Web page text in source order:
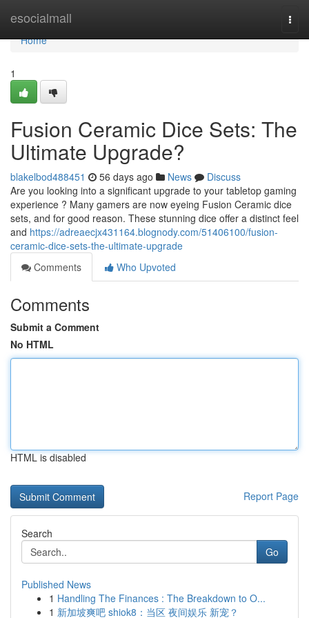
esocialmall
Home
Home
1
Fusion Ceramic Dice Sets: The
Ultimate Upgrade?
blakelbod488451 56 days ago News
Discuss
Are you looking into a significant upgrade to your tabletop gaming
experience ? Many gamers are now eyeing Fusion Ceramic dice
sets, and for good reason. These stunning dice offer a distinct feel
and https://adreaecjx431164.blognody.com/51406100/fusion-
ceramic-dice-sets-the-ultimate-upgrade
Comments
Who Upvoted
Comments
Submit a Comment
No HTML
HTML is disabled
Report Page
Search
Go
Published News
1 Handling The Finances : The Breakdown to O...
1 新加坡爽吧 shiok8：当区 夜间娱乐 新宠？